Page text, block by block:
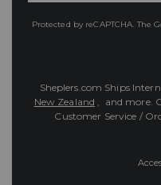
Protected by reCAPTCHA. The
Sheplers.com Ships
New Zealand , and more.
Customer Service /